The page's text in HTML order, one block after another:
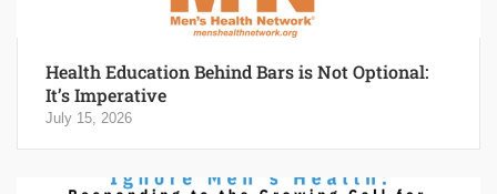
Health Education Behind Bars is Not Optional:
It’s Imperative
July 15, 2026